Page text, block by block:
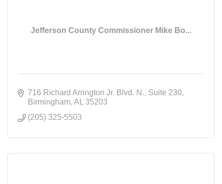
Jefferson County Commissioner Mike Bo...
716 Richard Arrington Jr. Blvd. N. Suite 230
Birmingham AL
35203
(205) 325-5503